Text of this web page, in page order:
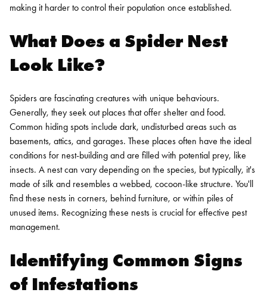
making it harder to control their population once established.
What Does a Spider Nest
Look Like?
Spiders are fascinating creatures with unique behaviours.
Generally, they seek out places that offer shelter and food.
Common hiding spots include dark, undisturbed areas such as
basements, attics, and garages. These places often have the ideal
conditions for nest-building and are filled with potential prey, like
insects. A nest can vary depending on the species, but typically, it's
made of silk and resembles a webbed, cocoon-like structure. You'll
find these nests in corners, behind furniture, or within piles of
unused items. Recognizing these nests is crucial for effective pest
management.
Identifying Common Signs
of Infestations